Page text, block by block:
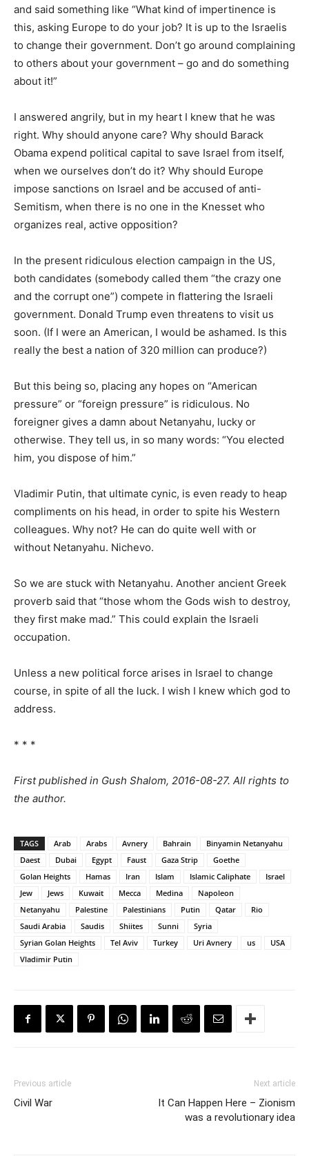
and said something like “What kind of impertinence is
this, asking Europe to do your job? It is up to the Israelis
to change their government. Don’t go around complaining
to others about your government – go and do something
about it!”
I answered angrily, but in my heart I knew that he was
right. Why should anyone care? Why should Barack
Obama expend political capital to save Israel from itself,
when we ourselves don’t do it? Why should Europe
impose sanctions on Israel and be accused of anti-
Semitism, when there is no one in the Knesset who
organizes real, active opposition?
In the present ridiculous election campaign in the US,
both candidates (somebody called them “the crazy one
and the corrupt one”) compete in flattering the Israeli
government. Donald Trump even threatens to visit us
soon. (If I were an American, I would be ashamed. Is this
really the best a nation of 320 million can produce?)
But this being so, placing any hopes on “American
pressure” or “foreign pressure” is ridiculous. No
foreigner gives a damn about Netanyahu, lucky or
otherwise. They tell us, in so many words: “You elected
him, you dispose of him.”
Vladimir Putin, that ultimate cynic, is even ready to heap
compliments on his head, in order to spite his Western
colleagues. Why not? He can do quite well with or
without Netanyahu. Nichevo.
So we are stuck with Netanyahu. Another ancient Greek
proverb said that “those whom the Gods wish to destroy,
they first make mad.” This could explain the Israeli
occupation.
Unless a new political force arises in Israel to change
course, in spite of all the luck. I wish I knew which god to
address.
* * *
First published in Gush Shalom, 2016-08-27. All rights to
the author.
TAGS Arab Arabs Avnery Bahrain
Binyamin Netanyahu
Daest
Dubai Egypt Faust Gaza Strip
Goethe
Golan Heights
Hamas Iran Islam Islamic Caliphate
Israel
Jew
Jews Kuwait Mecca Medina
Napoleon
Netanyahu
Palestine Palestinians Putin Qatar
Rio
Saudi Arabia
Saudis Shiites Sunni
Syria
Syrian Golan Heights
Tel Aviv Turkey Uri Avnery us
USA
Vladimir Putin
Previous article
Civil War
Next article
It Can Happen Here – Zionism
was a revolutionary idea